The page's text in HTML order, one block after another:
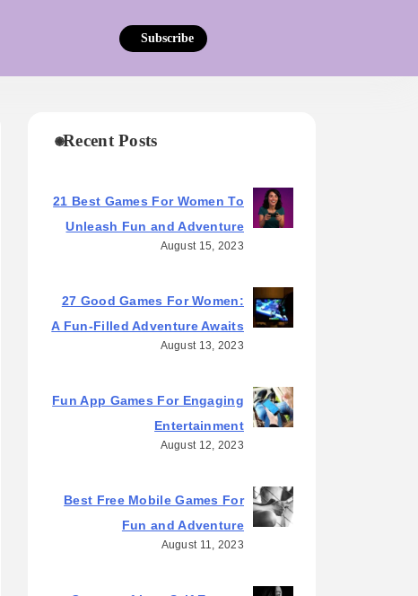
Subscribe
Recent Posts
21 Best Games For Women To
Unleash Fun and Adventure
August 15, 2023
27 Good Games For Women:
A Fun-Filled Adventure Awaits
August 13, 2023
Fun App Games For Engaging
Entertainment
August 12, 2023
Best Free Mobile Games For
Fun and Adventure
August 11, 2023